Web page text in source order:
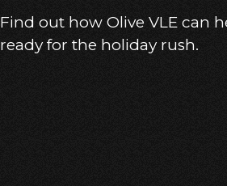
Find out how Olive VLE can
ready for the holiday rush.